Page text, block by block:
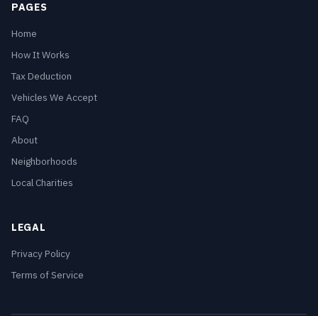
PAGES
Home
How It Works
Tax Deduction
Vehicles We Accept
FAQ
About
Neighborhoods
Local Charities
LEGAL
Privacy Policy
Terms of Service